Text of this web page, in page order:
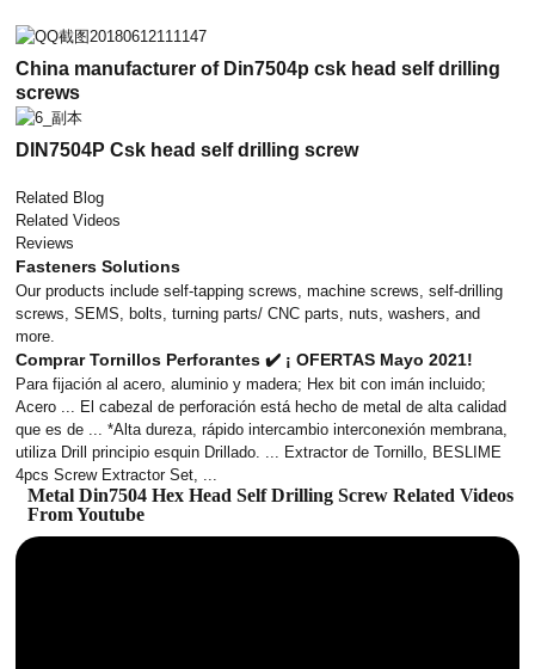
China manufacturer of Din7504p csk head self drilling
screws
DIN7504P Csk head self drilling screw
Related Blog
Related Videos
Reviews
Fasteners Solutions
Our products include self-tapping screws, machine screws, self-drilling
screws, SEMS, bolts, turning parts/ CNC parts, nuts, washers, and
more.
Comprar Tornillos Perforantes ✔️ ¡ OFERTAS Mayo 2021!
Para fijación al acero, aluminio y madera; Hex bit con imán incluido;
Acero ... El cabezal de perforación está hecho de metal de alta calidad
que es de ... *Alta dureza, rápido intercambio interconexión membrana,
utiliza Drill principio esquin Drillado. ... Extractor de Tornillo, BESLIME
4pcs Screw Extractor Set, ...
Metal Din7504 Hex Head Self Drilling Screw Related Videos
From Youtube